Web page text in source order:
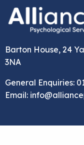
Barton House, 24
3NA
General Enquiries:
Email: